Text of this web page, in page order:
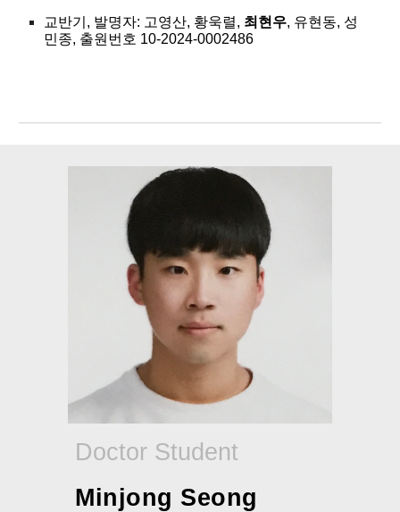
교반기, 발명자: 고영산, 황욱렬, 최현우, 유현동, 성
민종, 출원번호 10-2024-0002486
Doctor Student
Minjong Seong